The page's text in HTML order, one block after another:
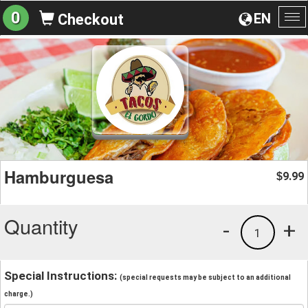
EN
0 Checkout
Hamburguesa $9.99
Quantity +
1
-
Special Instructions: (special requests may be subject to an additional
charge.)